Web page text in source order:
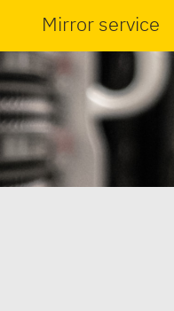
Mirror service